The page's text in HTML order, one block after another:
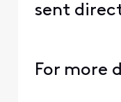
sent
For more